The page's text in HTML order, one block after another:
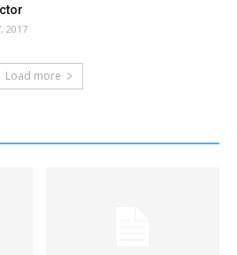
2017
Load more